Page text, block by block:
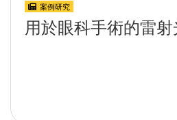
案例研究
用於眼科手術的雷